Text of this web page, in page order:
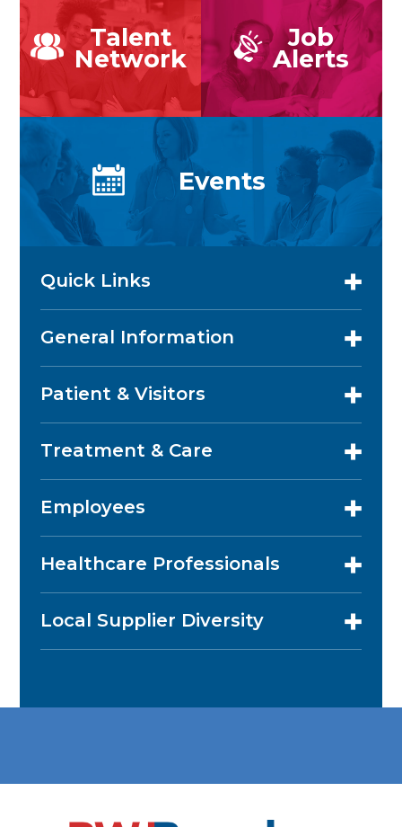
Talent
Network
Job
Alerts
Events
Quick Links
General Information
Patient & Visitors
Treatment & Care
Employees
Healthcare Professionals
Local Supplier Diversity